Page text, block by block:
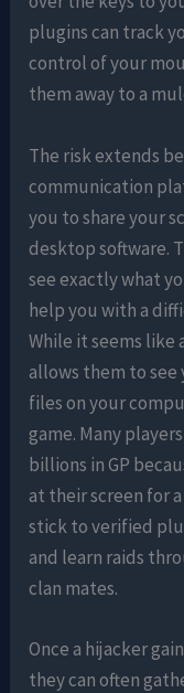
plugins can track
control of your
them away to a
The risk extends
communication
you to share your
desktop software.
see exactly what
help you with a
While it seems like
allows them to
files on your
game. Many
billions in GP
at their screen for
stick to verified
and learn raids
clan mates.
Once a hijacker
they can often